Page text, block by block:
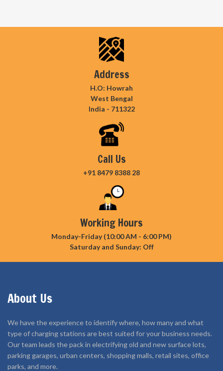
Address
H.O: Howrah
West Bengal
India - 711322
Call Us
+91 8479 8388 28
Working Hours
Monday-Friday (10:00 AM - 6:00 PM)
Saturday and Sunday: Off
About Us
We have the experience to identify where, how many and what
type of charging stations are best suited for your business needs.
Our team leads the pack in electrifying old and new surface lots,
parking garages, urban centers, shopping malls, retail sites, office
parks, and more.